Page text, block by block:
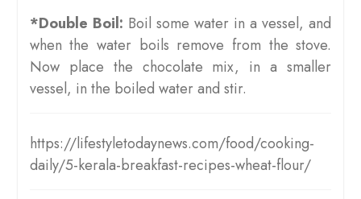
*Double Boil: Boil some water in a vessel, and
when the water boils remove from the stove.
Now place the chocolate mix, in a smaller
vessel, in the boiled water and stir.
https://lifestyletodaynews.com/food/cooking-
daily/5-kerala-breakfast-recipes-wheat-flour/